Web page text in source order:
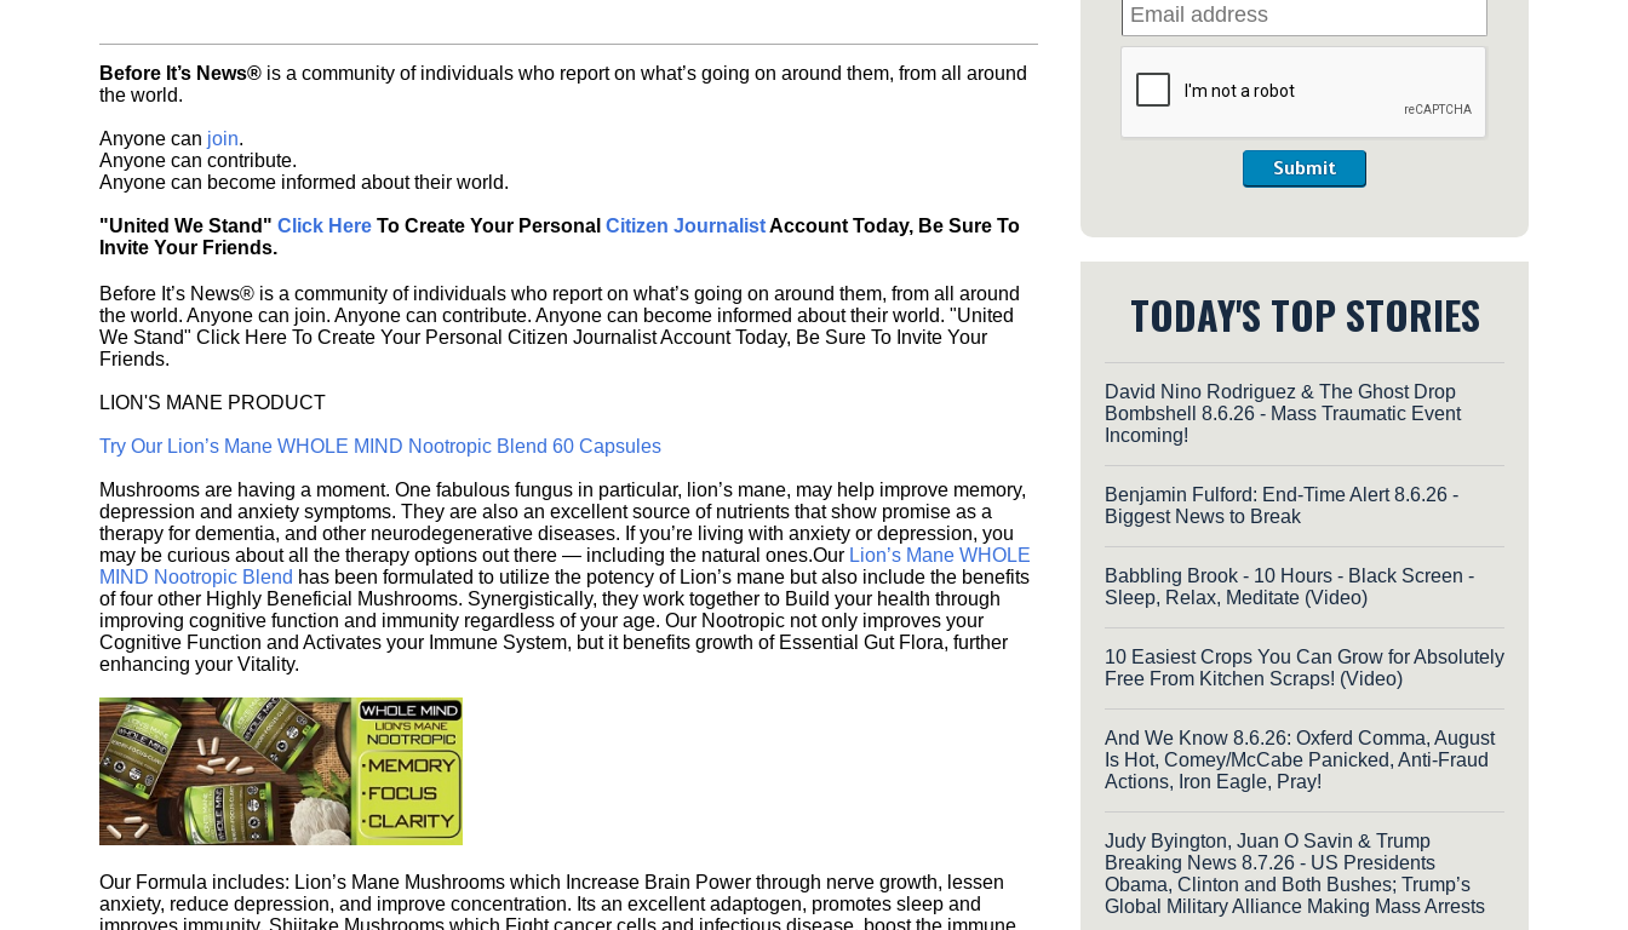
Before It’s News® is a community of individuals who report on what’s going on around them, from all around
the world.
Anyone can join.
Anyone can contribute.
Anyone can become informed about their world.
"United We Stand" Click Here To Create Your Personal Citizen JournalistAccount Today, Be Sure To
Invite Your Friends.
Before It’s News® is a community of individuals who report on what’s going on around them, from all around
the world. Anyone can join. Anyone can contribute. Anyone can become informed about their world. "United
We Stand" Click Here To Create Your Personal Citizen Journalist Account Today, Be Sure To Invite Your
Friends.
LION'S MANE PRODUCT
Try Our Lion’s Mane WHOLE MIND Nootropic Blend 60 Capsules
Mushrooms are having a moment. One fabulous fungus in particular, lion’s mane, may help improve memory,
depression and anxiety symptoms. They are also an excellent source of nutrients that show promise as a
therapy for dementia, and other neurodegenerative diseases. If you’re living with anxiety or depression, you
may be curious about all the therapy options out there — including the natural ones.Our Lion’s Mane WHOLE
MIND Nootropic Blend has been formulated to utilize the potency of Lion’s mane but also include the benefits
of four other Highly Beneficial Mushrooms. Synergistically, they work together to Build your health through
improving cognitive function and immunity regardless of your age. Our Nootropic not only improves your
Cognitive Function and Activates your Immune System, but it benefits growth of Essential Gut Flora, further
enhancing your Vitality.
Our Formula includes: Lion’s Mane Mushrooms which Increase Brain Power through nerve growth, lessen
anxiety, reduce depression, and improve concentration. Its an excellent adaptogen, promotes sleep and
improves immunity. Shiitake Mushrooms which Fight cancer cells and infectious disease, boost the immune
Submit
TODAY'S TOP STORIES
David Nino Rodriguez & The Ghost Drop
Bombshell 8.6.26 - Mass Traumatic Event
Incoming!
Benjamin Fulford: End-Time Alert 8.6.26 -
Biggest News to Break
Babbling Brook - 10 Hours - Black Screen -
Sleep, Relax, Meditate (Video)
10 Easiest Crops You Can Grow for Absolutely
Free From Kitchen Scraps! (Video)
And We Know 8.6.26: Oxferd Comma, August
Is Hot, Comey/McCabe Panicked, Anti-Fraud
Actions, Iron Eagle, Pray!
Judy Byington, Juan O Savin & Trump
Breaking News 8.7.26 - US Presidents
Obama, Clinton and Both Bushes; Trump’s
Global Military Alliance Making Mass Arrests